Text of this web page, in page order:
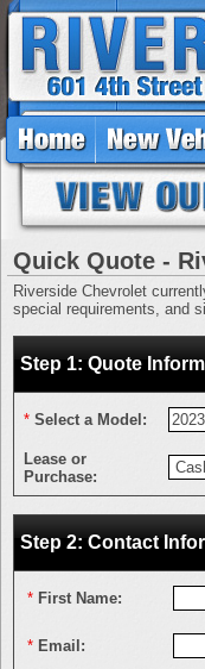
Quick Quote -
Riverside Chevrolet
special requirements, and
Step 1: Quote
* Select a Model:
Lease or
Purchase:
Step 2: Contact
* First Name:
* Email: